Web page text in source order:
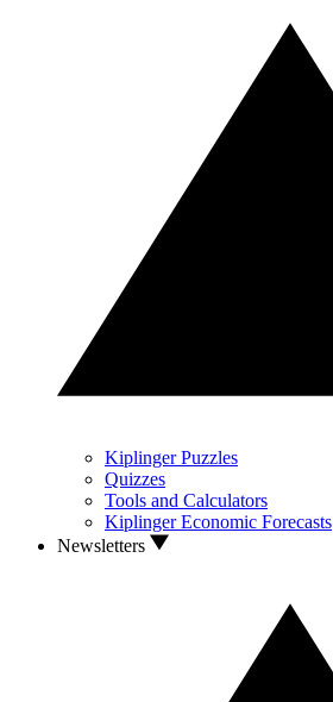
Kiplinger Puzzles
Quizzes
Tools and Calculators
Kiplinger Economic Forecasts
Newsletters